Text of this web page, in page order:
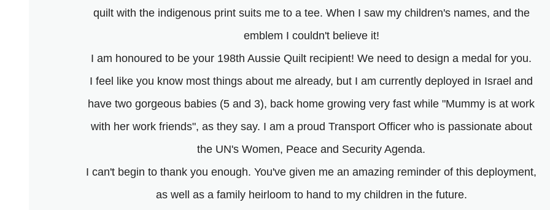
quilt with the indigenous print suits me to a tee. When I saw my children's names, and the
emblem I couldn't believe it!
I am honoured to be your 198th Aussie Quilt recipient! We need to design a medal for you.
I feel like you know most things about me already, but I am currently deployed in Israel and
have two gorgeous babies (5 and 3), back home growing very fast while "Mummy is at work
with her work friends", as they say. I am a proud Transport Officer who is passionate about
the UN's Women, Peace and Security Agenda.
I can't begin to thank you enough. You've given me an amazing reminder of this deployment,
as well as a family heirloom to hand to my children in the future.